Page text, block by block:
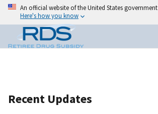
An official website of the United States government
Here's how you know
Recent Updates